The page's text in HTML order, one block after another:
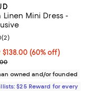
Linen Mini Dress -
$138.00; 60% off;
$138.00 (60% off)
price $345.00
rating: 5.0 out of 5; 2
(2)
owned and/or founded
$25 Reward for every